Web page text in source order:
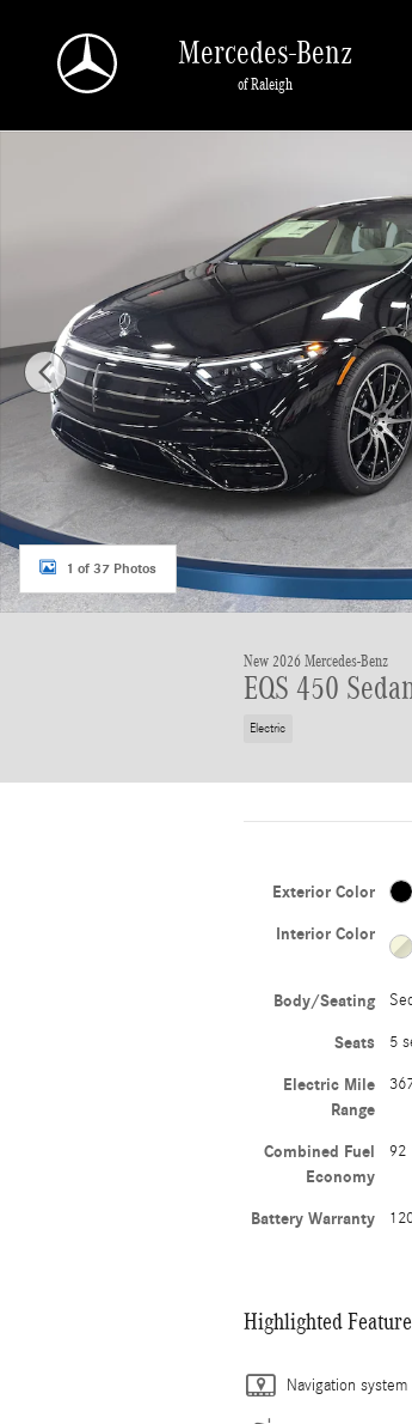
Mercedes-Benz
of Raleigh
1 of 37 Photos
New 2026 Mercedes-Benz
EQS 450
Electric
Exterior Color
Interior Color
Body/Seating
Seats 5
Electric Mile
Range
Combined Fuel
Economy
92
Battery Warranty
Highlighted
Navigation system